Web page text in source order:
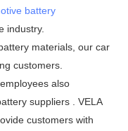
battery
industry.
materials, our car
customers.
also
suppliers . VELA
customers with